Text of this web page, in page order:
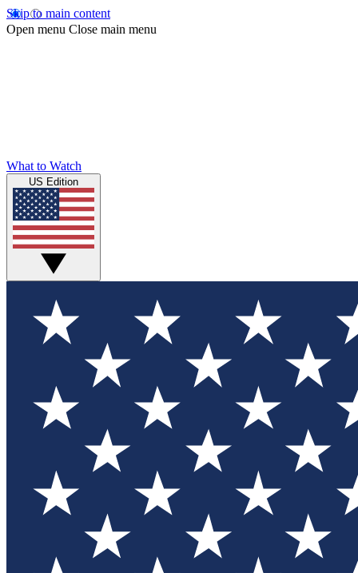
Skip to main content
Open menu Close main menu
What to Watch
US Edition